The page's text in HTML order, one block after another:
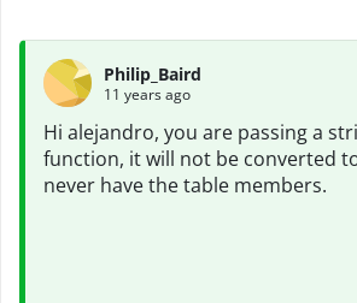
Philip_Baird
11 years ago
Hi alejandro, you are passing a
function, it will not be converted
never have the table members.